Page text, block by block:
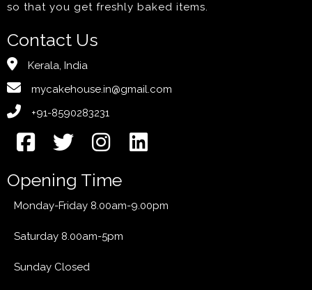
so that you get freshly baked items.
Contact Us
Kerala, India
mycakehouse.in@gmail.com
+91-8590283231
Opening Time
Monday-Friday 8.00am-9.00pm
Saturday 8.00am-5pm
Sunday Closed